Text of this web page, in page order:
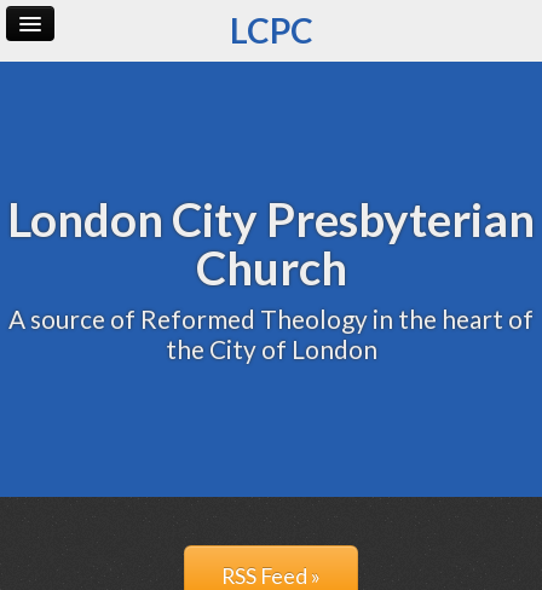
LCPC
London City Presbyterian
Church
A source of Reformed Theology in the heart of
the City of London
RSS Feed »